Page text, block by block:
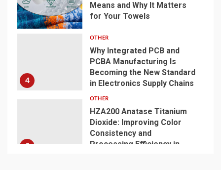
3
Means and Why It Matters
for Your Towels
4
OTHER
Why Integrated PCB and
PCBA Manufacturing Is
Becoming the New Standard
in Electronics Supply Chains
5
OTHER
HZA200 Anatase Titanium
Dioxide: Improving Color
Consistency and
Processing Efficiency in